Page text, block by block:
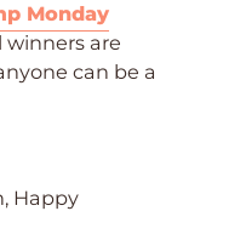
Monday
winners are
can be a
Happy